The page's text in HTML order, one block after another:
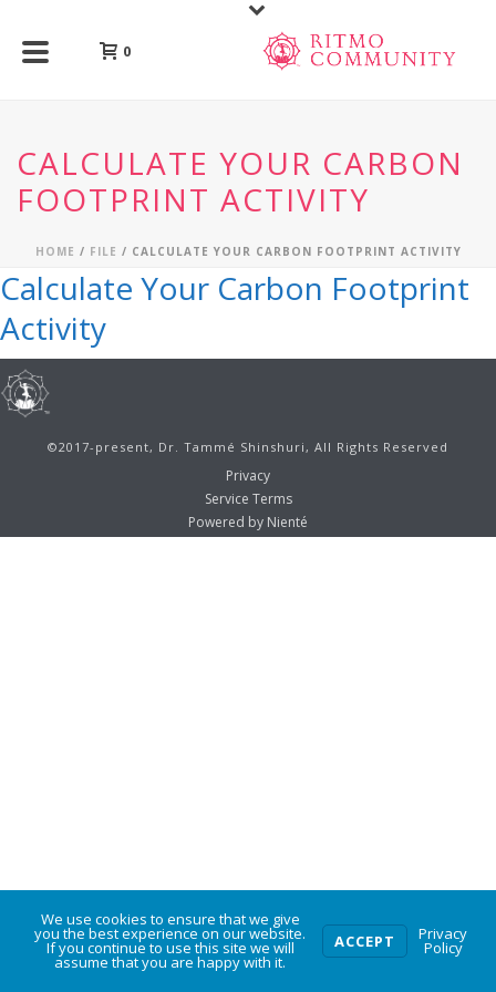
0
CALCULATE YOUR CARBON
FOOTPRINT ACTIVITY
HOME / FILE / CALCULATE YOUR CARBON FOOTPRINT ACTIVITY
Calculate Your Carbon Footprint
Activity
©2017-present, Dr. Tammé Shinshuri, All Rights Reserved
Privacy
Service Terms
Powered by Nienté
We use cookies to ensure that we give
you the best experience on our website.
If you continue to use this site we will
assume that you are happy with it.
ACCEPT Privacy
Policy